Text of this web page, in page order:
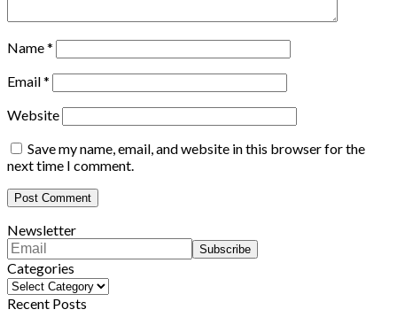
Name*
Email*
Website
Save my name, email, and website in this browser for the
next time I comment.
Newsletter
Categories
Categories
Recent Posts